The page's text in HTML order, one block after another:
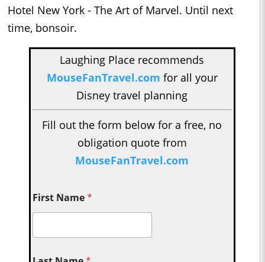
Hotel New York - The Art of Marvel. Until next
time, bonsoir.
Laughing Place recommends
MouseFanTravel.com for all your
Disney travel planning
Fill out the form below for a free, no
obligation quote from
MouseFanTravel.com
First Name*